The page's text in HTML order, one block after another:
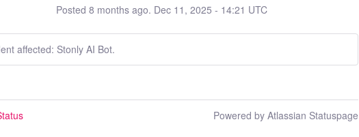
Posted 8 months ago. Dec 11 , 2025 - 14:21 UTC
affected: Stonly AI Bot.
Powered by Atlassian Statuspage